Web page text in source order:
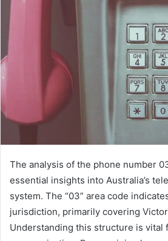
The analysis of the phone number
essential insights into Australia’s
system. The “03” area code
jurisdiction, primarily covering
Understanding this structure is vital